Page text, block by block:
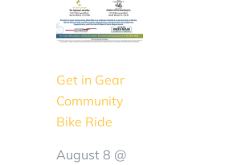
Get in Gear
Community
Bike Ride
August 8 @